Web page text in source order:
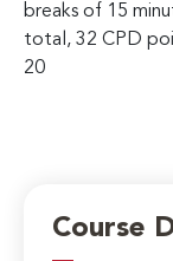
breaks of 15
total, 32 CPD
20
Course